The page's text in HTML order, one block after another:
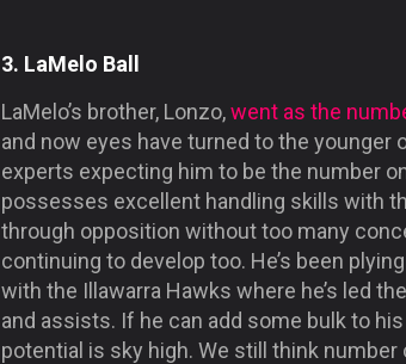
3. LaMelo Ball
LaMelo’s brother, Lonzo,went as the
and now eyes have turned to the younger
experts expecting him to be the number
possesses excellent handling skills with
through opposition without too many
continuing to develop too. He’s been
with the Illawarra Hawks where he’s led
and assists. If he can add some bulk to
potential is sky high. We still think number